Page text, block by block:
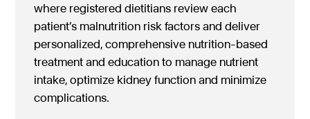
where registered dietitians review each
patient’s malnutrition risk factors and deliver
personalized, comprehensive nutrition-based
treatment and education to manage nutrient
intake, optimize kidney function and minimize
complications.